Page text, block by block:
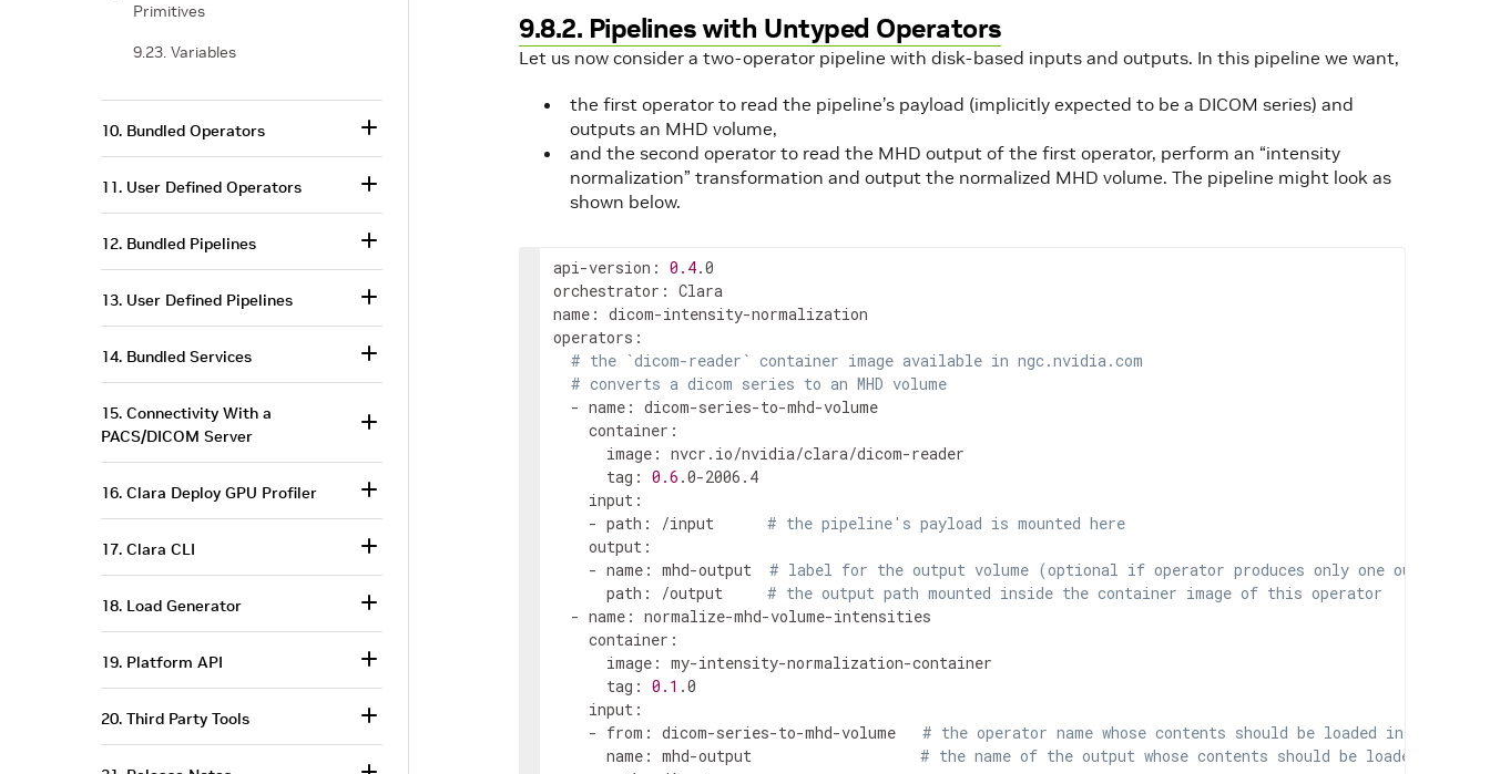
9.8.2. Pipelines with Untyped Operators
Let us now consider a two-operator pipeline with disk-based inputs and outputs. In this pipeline we want,
the first operator to read the pipeline’s payload (implicitly expected to be a DICOM series) and
outputs an MHD volume,
and the second operator to read the MHD output of the first operator, perform an “intensity
normalization” transformation and output the normalized MHD volume. The pipeline might look as
shown below.
api-version: 0.4.0
orchestrator: Clara
name: dicom-intensity-normalization
operators:
# the `dicom-reader` container image available in ngc.nvidia.com
# converts a dicom series to an MHD volume
  - name: dicom-series-to-mhd-volume
    container:
      image: nvcr.io/nvidia/clara/dicom-reader
      tag:
0.6 .0-2006.4
    input:
    - path: /input
# the pipeline's payload is mounted here
    output:
    - name: mhd-output
# label for the output volume (optional if operator produces only one output)
      path: /output
# the output path mounted inside the container image of this operator
  - name: normalize-mhd-volume-intensities
    container:
      image: my-intensity-normalization-container
      tag:
0.1 .0
    input:
    - from: dicom-series-to-mhd-volume
# the operator name whose contents should be loaded in this
      name: mhd-output
# the name of the output whose contents should be loaded in
Primitives
9.23. Variables
10. Bundled Operators
11. User Defined Operators
12. Bundled Pipelines
13. User Defined Pipelines
14. Bundled Services
15. Connectivity With a
PACS/DICOM Server
16. Clara Deploy GPU Profiler
17. Clara CLI
18. Load Generator
19. Platform API
20. Third Party Tools